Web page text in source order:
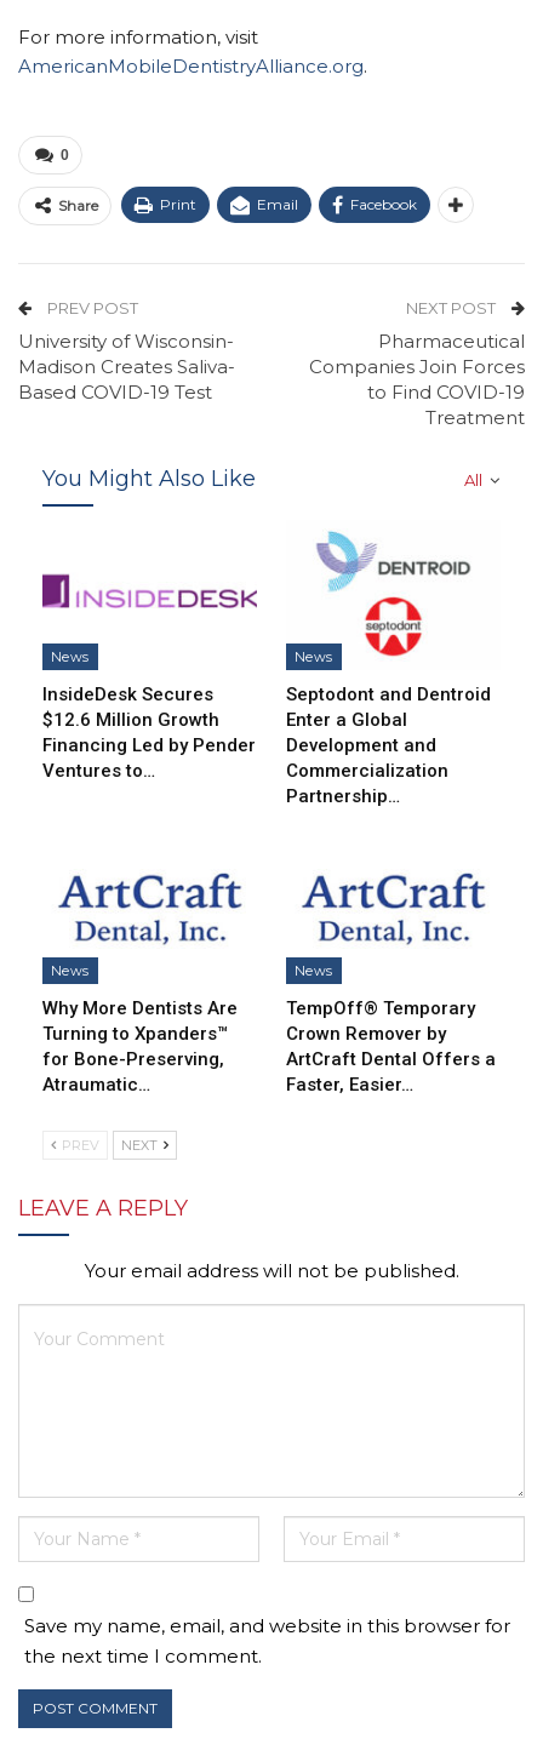
For more information, visit
AmericanMobileDentistryAlliance.org.
0
Share Print Email Facebook
PREV POST
University of Wisconsin-
Madison Creates Saliva-
Based COVID-19 Test
NEXT POST
Pharmaceutical
Companies Join Forces
to Find COVID-19
Treatment
All
You Might Also Like
News
InsideDesk Secures
$12.6 Million Growth
Financing Led by Pender
Ventures to…
News
Septodont and Dentroid
Enter a Global
Development and
Commercialization
Partnership…
News
Why More Dentists Are
Turning to Xpanders™
for Bone-Preserving,
Atraumatic…
News
TempOff® Temporary
Crown Remover by
ArtCraft Dental Offers a
Faster, Easier…
PREV NEXT
LEAVE A REPLY
Your email address will not be published.
Save my name, email, and website in this browser for
the next time I comment.